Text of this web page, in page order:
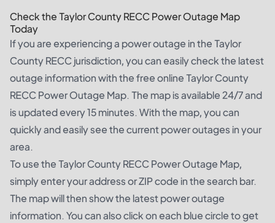
Check the Taylor County RECC Power Outage Map
Today
If you are experiencing a power outage in the Taylor
County RECC jurisdiction, you can easily check the latest
outage information with the free online Taylor County
RECC Power Outage Map. The map is available 24/7 and
is updated every 15 minutes. With the map, you can
quickly and easily see the current power outages in your
area.
To use the Taylor County RECC Power Outage Map,
simply enter your address or ZIP code in the search bar.
The map will then show the latest power outage
information. You can also click on each blue circle to get